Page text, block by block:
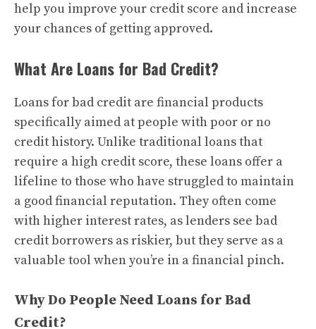
help you improve your credit score and increase
your chances of getting approved.
What Are Loans for Bad Credit?
Loans for bad credit are financial products
specifically aimed at people with poor or no
credit history. Unlike traditional loans that
require a high credit score, these loans offer a
lifeline to those who have struggled to maintain
a good financial reputation. They often come
with higher interest rates, as lenders see bad
credit borrowers as riskier, but they serve as a
valuable tool when you’re in a financial pinch.
Why Do People Need Loans for Bad
Credit?